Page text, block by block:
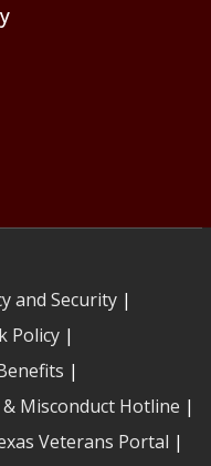
and Security|
Policy|
|
& Misconduct Hotline |
Veterans Portal |